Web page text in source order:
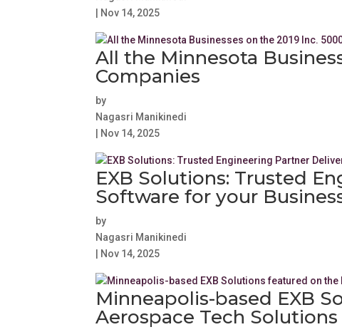
Nov 14, 2025
All the Minnesota
Companies
by
Nagasri Manikinedi
Nov 14, 2025
EXB Solutions: Trusted
Software for your
by
Nagasri Manikinedi
Nov 14, 2025
Minneapolis-based EXB
Aerospace Tech